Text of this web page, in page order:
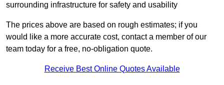
surrounding infrastructure for safety and usability
The prices above are based on rough estimates; if you
would like a more accurate cost, contact a member of our
team today for a free, no-obligation quote.
Receive Best Online Quotes Available